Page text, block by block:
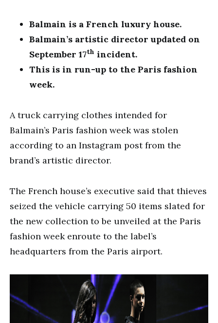
Balmain is a French luxury house.
Balmain’s artistic director updated on
September 17th incident.
This is in run-up to the Paris fashion
week.
A truck carrying clothes intended for
Balmain’s Paris fashion week was stolen
according to an Instagram post from the
brand’s artistic director.
The French house’s executive said that thieves
seized the vehicle carrying 50 items slated for
the new collection to be unveiled at the Paris
fashion week enroute to the label’s
headquarters from the Paris airport.